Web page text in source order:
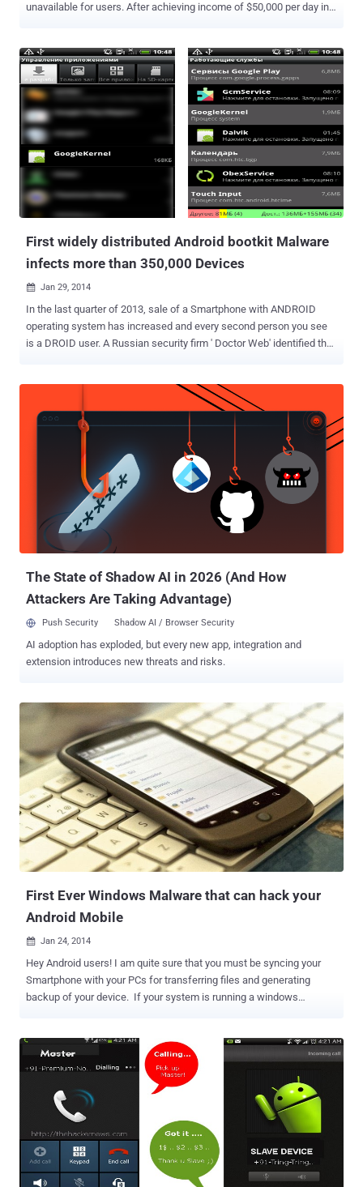
unavailable for users. After achieving income of $50,000 per day in
Bird was designed to play in a few minutes when you are relaxed ,”
says Dong Nguyen, in an exclusive interview with Forbes. “ But it
happened to become an addictive product. I think it has become a
problem. To solve that problem, it’s best to take down Flappy Bird.
It’s gone forever. ” Till now the reason is not clear from Dong’s
statement that why exactly he quit the app, but it’s clear that his
decision have given opportunity for hackers for creating a malicious
version of this app and the app’s popularity will help them to gain
success in spreading Smartphone malware to mass and hence, the
malicious apps are available in play stores ...
First widely distributed Android bootkit Malware
infects more than 350,000 Devices
 Jan 29, 2014
In the last quarter of 2013, sale of a Smartphone with ANDROID
operating system has increased and every second person you see
is a DROID user. A Russian security firm ' Doctor Web' identified the
devices after reboot, even if you delete all working components of it.
The bootkit Android.Oldboot has infected more than 350,000 android
users in China, Spain, Italy, Germany, Russia, Brazil, the USA and
this kind of malware having a 92 % share. A Bootkit is a rootkit
malware variant which infects the device at start-up and may
encrypt disk or steal data, remove the application, open connection
for Command and controller. A very unique technique is being used
to inject this Trojan into an Android system where an attacker
places a component of it into the boot...
The State of Shadow AI in 2026 (And How
Attackers Are Taking Advantage)
Push Security Shadow AI / Browser Security
AI adoption has exploded, but every new app, integration and
extension introduces new threats and risks.
First Ever Windows Malware that can hack your
Android Mobile
 Jan 24, 2014
Hey Android users! I am quite sure that you must be syncing your
Smartphone with your PCs for transferring files and generating
backup of your device. If your system is running a windows
mobile banking malware on Android devices while syncing. Last
year in the month of February, Kaspersky Lab revealed an Android
malware that could infect your computer when connected to
Smartphone or tablets. Recently, Researchers at Symantec
antivirus firm discovered another interesting windows malware
called ‘ Trojan . Droidpak ’, that drops a malicious DLL in the
computer system and then downloads a configuration file from the
following remote server: https://xia2.dy[REMOVED]s-
web.com/iconfig.txt The Windows Trojan then parses this